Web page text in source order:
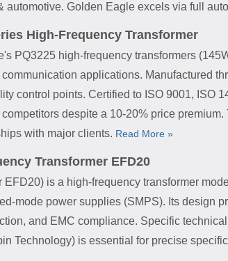
automotive. Golden Eagle excels via full
High-Frequency Transformer
PQ3225 high-frequency transformers
applications. Manufactured
control points. Certified to ISO 9001, ISO
competitors despite a 10-20% price
with major clients. Read More »
Transformer EFD20
EFD20) is a high-frequency transformer
mode power supplies (SMPS). Its design
and EMC compliance. Specific
Technology) is essential for precise